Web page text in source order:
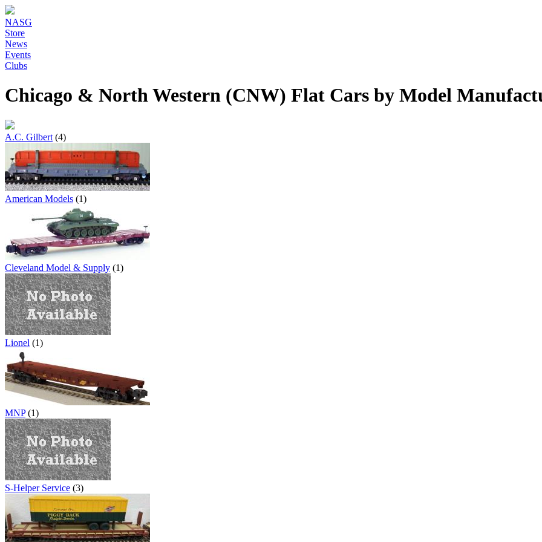
NASG
Store
News
Events
Clubs
Chicago & North Western (CNW) Flat Cars by Model
A.C. Gilbert (4)
American Models (1)
Cleveland Model & Supply (1)
Lionel (1)
MNP (1)
S-Helper Service (3)